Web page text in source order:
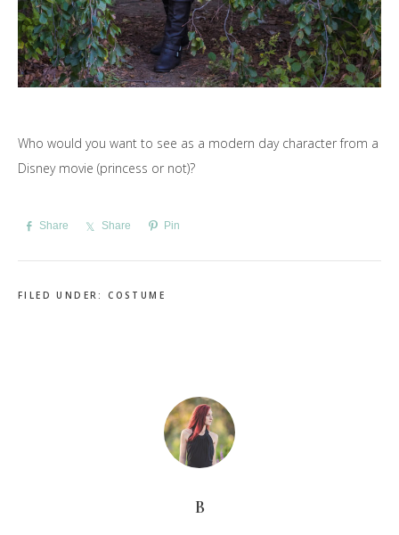
Who would you want to see as a modern day character from a
Disney movie (princess or not)?
Share Share Pin
FILED UNDER:COSTUME
B